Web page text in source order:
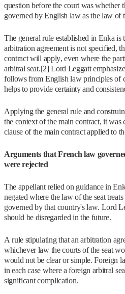
question before the court was whether
governed by English law as the law of
The general rule established in Enka is
arbitration agreement is not specified,
contract will apply, even where the
arbitral seat.[2] Lord Leggatt
follows from English law principles of
helps to provide certainty and
Applying the general rule and
the context of the main contract, it was
clause of the main contract applied to
Arguments that French law
were rejected
The appellant relied on guidance in
negated where the law of the seat
governed by that country's law. Lord
should be disregarded in the future.
A rule stipulating that an arbitration
whichever law the courts of the seat
would not be clear or simple. Foreign
in each case where a foreign arbitral
significant complication.